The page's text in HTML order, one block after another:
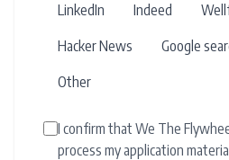
LinkedIn
Indeed
Hacker News
Google
Other
I confirm that We The
process my application